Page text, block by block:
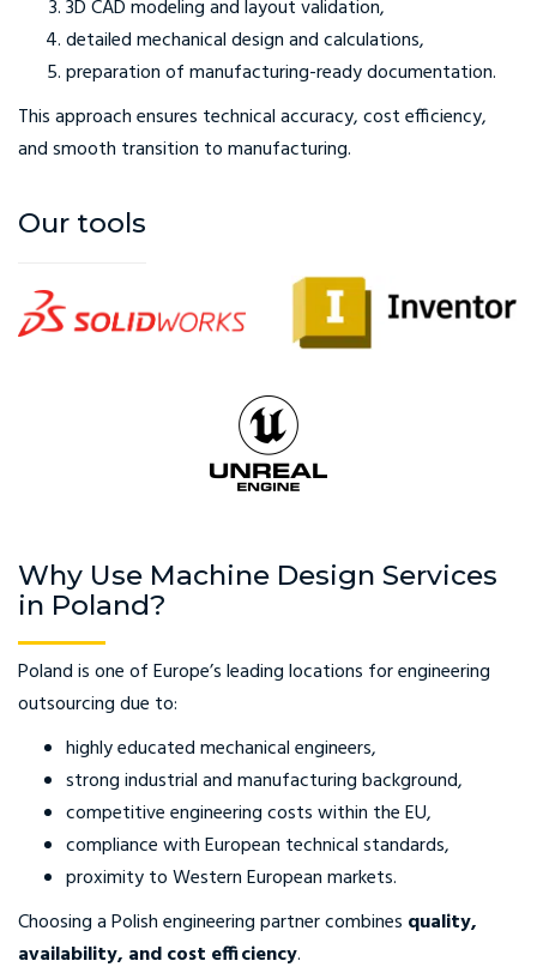
3D CAD modeling and layout validation,
detailed mechanical design and calculations,
preparation of manufacturing-ready documentation.
This approach ensures technical accuracy, cost efficiency,
and smooth transition to manufacturing.
Our tools
Why Use Machine Design Services
in Poland?
Poland is one of Europe’s leading locations for engineering
outsourcing due to:
highly educated mechanical engineers,
strong industrial and manufacturing background,
competitive engineering costs within the EU,
compliance with European technical standards,
proximity to Western European markets.
Choosing a Polish engineering partner combines quality,
availability, and cost efficiency.